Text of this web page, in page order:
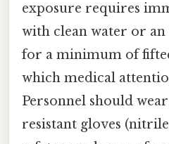
exposure requires
with clean water or an
for a minimum of
which medical
Personnel should
resistant gloves